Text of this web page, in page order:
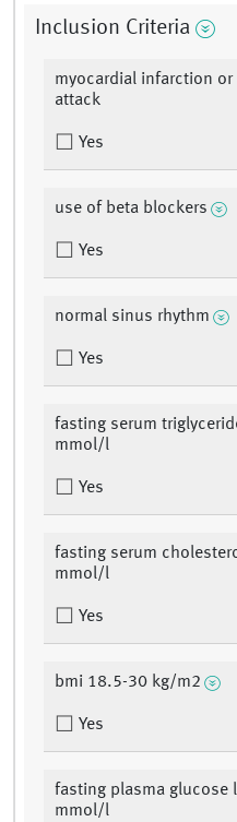
Inclusion Criteria
myocardial infarction
attack
Yes
use of beta blockers
Yes
normal sinus rhythm
Yes
fasting serum
mmol/l
Yes
fasting serum
mmol/l
Yes
bmi 18.5-30 kg/m2
Yes
fasting plasma glucose
mmol/l